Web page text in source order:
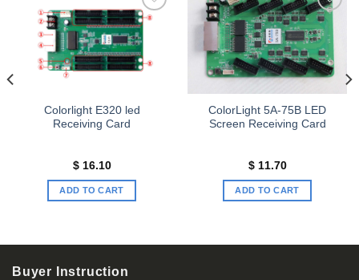
Add to
wishlist
Colorlight E320 led
Receiving Card
$16.10
ADD TO CART
Add to
wishlist
ColorLight 5A-75B LED
Screen Receiving Card
$11.70
ADD TO CART
Buyer Instruction